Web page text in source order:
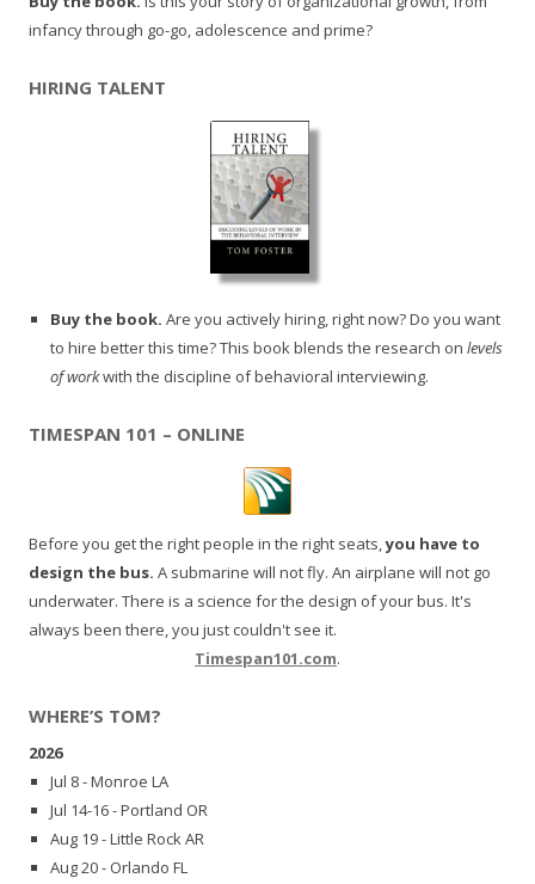
infancy through go-go, adolescence and prime?
HIRING TALENT
Buy the book. Are you actively hiring, right now? Do you want
to hire better this time? This book blends the research on levels
of workwith the discipline of behavioral interviewing.
TIMESPAN 101 – ONLINE
Before you get the right people in the right seats,you have to
design the bus. A submarine will not fly. An airplane will not go
underwater. There is a science for the design of your bus. It's
always been there, you just couldn't see it.
Timespan101.com.
WHERE’S TOM?
2026
Jul 8 - Monroe LA
Jul 14-16 - Portland OR
Aug 19 - Little Rock AR
Aug 20 - Orlando FL